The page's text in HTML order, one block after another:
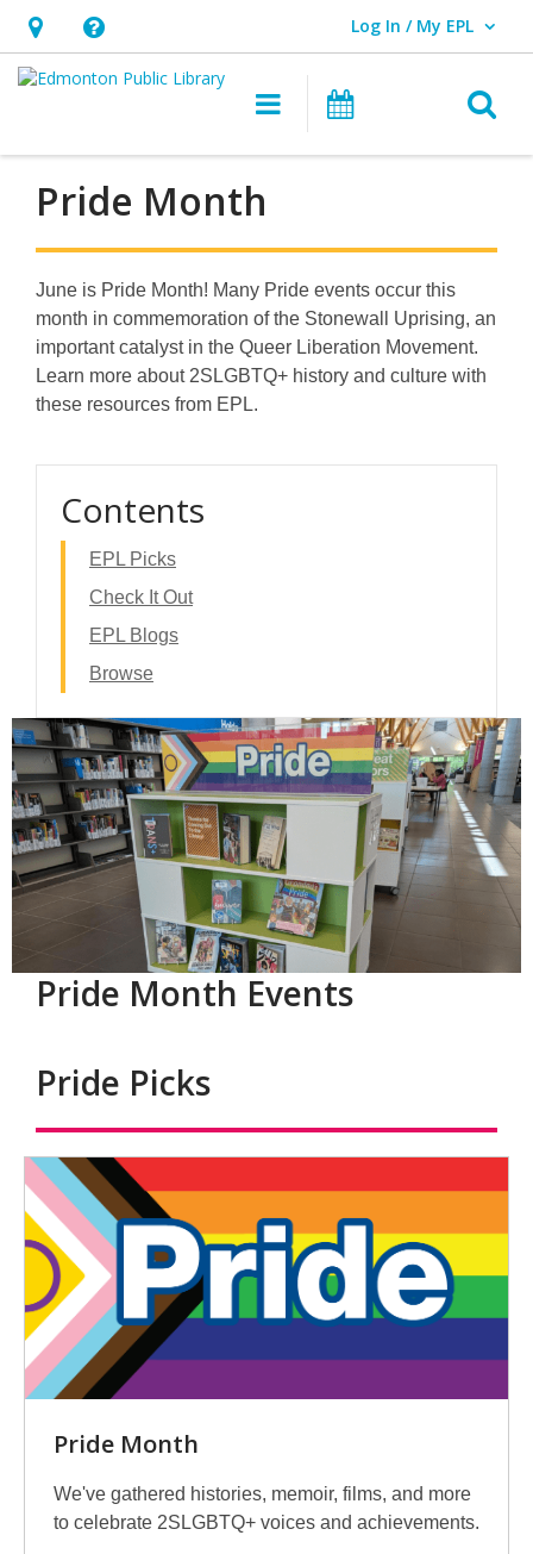
Hours
&
opens
an
overlay
Help,
opens
overlay
Log In / My EPL
User Log In / My EPL.
Main navigation
What's On
Pride Month
June is Pride Month! Many Pride events occur this
month in commemoration of the Stonewall Uprising, an
important catalyst in the Queer Liberation Movement.
Learn more about 2SLGBTQ+ history and culture with
these resources from EPL.
Contents
EPL Picks
Check It Out
EPL Blogs
Browse
Pride Month Events
Pride Picks
Antiracism
Pride Month
We've gathered histories, memoir, films, and more
to celebrate 2SLGBTQ+ voices and achievements.